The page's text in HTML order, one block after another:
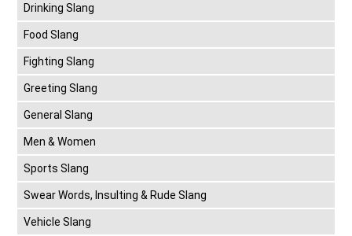
Drinking Slang
Food Slang
Fighting Slang
Greeting Slang
General Slang
Men & Women
Sports Slang
Swear Words, Insulting & Rude Slang
Vehicle Slang